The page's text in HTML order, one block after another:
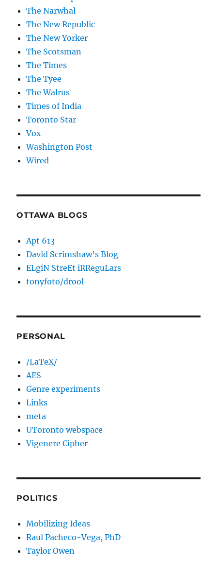
The Narwhal
The New Republic
The New Yorker
The Scotsman
The Times
The Tyee
The Walrus
Times of India
Toronto Star
Vox
Washington Post
Wired
OTTAWA BLOGS
Apt 613
David Scrimshaw’s Blog
ELgiN StreEt iRReguLars
tonyfoto/drool
PERSONAL
/LaTeX/
AES
Genre experiments
Links
meta
UToronto webspace
Vigenere Cipher
POLITICS
Mobilizing Ideas
Raul Pacheco-Vega, PhD
Taylor Owen